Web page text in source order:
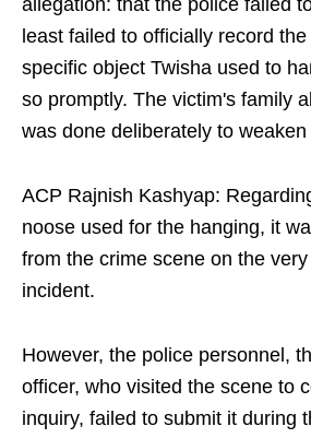
allegation: that the police failed
least failed to officially record
specific object Twisha used to
so promptly. The victim's family
was done deliberately to
ACP Rajnish Kashyap:
noose used for the hanging, it
from the crime scene on the
incident.​
However, the police personnel,
officer, who visited the scene to
inquiry, failed to submit it during